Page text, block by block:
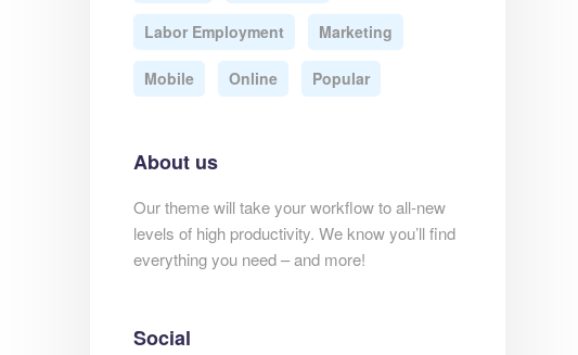
Labor Employment Marketing
Mobile Online Popular
About us
Our theme will take your workflow to all-new
levels of high productivity. We know you’ll find
everything you need – and more!
Social